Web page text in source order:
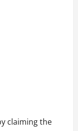
claiming the